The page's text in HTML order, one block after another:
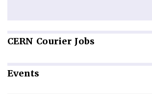
CERN Courier Jobs
Events